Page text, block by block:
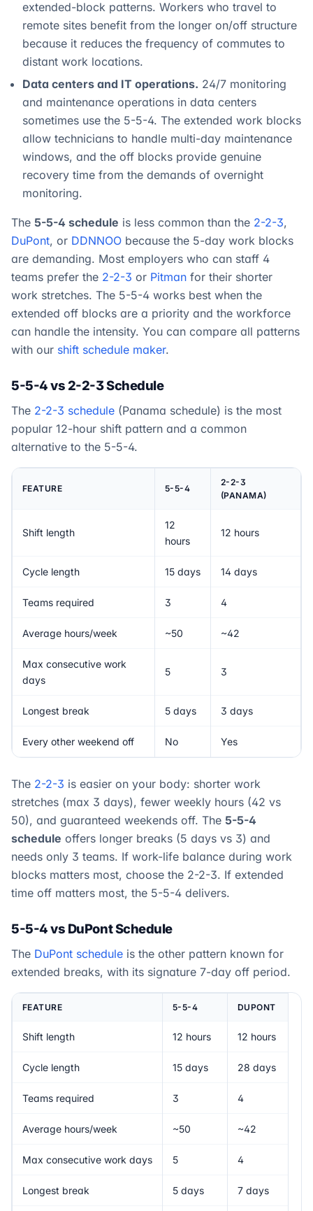
extended-block patterns. Workers who travel to
remote sites benefit from the longer on/off structure
because it reduces the frequency of commutes to
distant work locations.
Data centers and IT operations. 24/7 monitoring
and maintenance operations in data centers
sometimes use the 5-5-4. The extended work blocks
allow technicians to handle multi-day maintenance
windows, and the off blocks provide genuine
recovery time from the demands of overnight
monitoring.
The 5-5-4 schedule is less common than the 2-2-3,
DuPont, or DDNNOO because the 5-day work blocks
are demanding. Most employers who can staff 4
teams prefer the 2-2-3 or Pitman for their shorter
work stretches. The 5-5-4 works best when the
extended off blocks are a priority and the workforce
can handle the intensity. You can compare all patterns
with our shift schedule maker.
5-5-4 vs 2-2-3 Schedule
The 2-2-3 schedule (Panama schedule) is the most
popular 12-hour shift pattern and a common
alternative to the 5-5-4.
FEATURE 5-5-4
2-2-3
(PANAMA)
Shift length
12
hours
12 hours
Cycle length 15 days 14 days
Teams required 3 4
Average hours/week ~50 ~42
Max consecutive work
days
5 3
Longest break 5 days 3 days
Every other weekend off No Yes
The 2-2-3 is easier on your body: shorter work
stretches (max 3 days), fewer weekly hours (42 vs
50), and guaranteed weekends off. The 5-5-4
schedule offers longer breaks (5 days vs 3) and
needs only 3 teams. If work-life balance during work
blocks matters most, choose the 2-2-3. If extended
time off matters most, the 5-5-4 delivers.
5-5-4 vs DuPont Schedule
The DuPont schedule is the other pattern known for
extended breaks, with its signature 7-day off period.
FEATURE 5-5-4 DUPONT
Shift length 12 hours 12 hours
Cycle length 15 days 28 days
Teams required 3 4
Average hours/week ~50 ~42
Max consecutive work days 5 4
Longest break 5 days 7 days